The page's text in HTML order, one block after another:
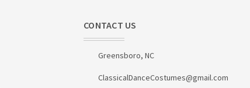
CONTACT US
Greensboro, NC
ClassicalDanceCostumes@gmail.com